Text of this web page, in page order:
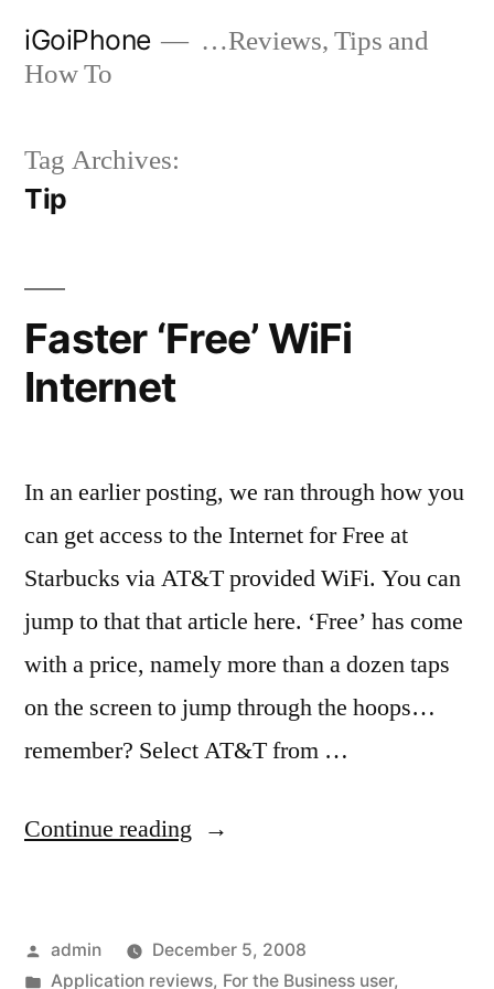
iGoiPhone
…Reviews, Tips and
How To
Tag Archives:
Tip
Faster ‘Free’ WiFi
Internet
In an earlier posting, we ran through how you
can get access to the Internet for Free at
Starbucks via AT&T provided WiFi. You can
jump to that that article here. ‘Free’ has come
with a price, namely more than a dozen taps
on the screen to jump through the hoops…
remember? Select AT&T from …
Continue reading “Faster
Internet”
Posted
by
admin
December 5, 2008
Posted
Application reviews, For the Business user,